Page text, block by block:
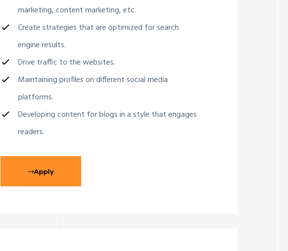
marketing, content marketing, etc.
Create strategies that are optimized for search
engine results.
Drive traffic to the websites.
Maintaining profiles on different social media
platforms.
Developing content for blogs in a style that engages
readers.
Apply